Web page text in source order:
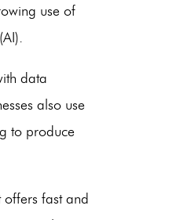
use of
(AI).
data
also use
to produce
offers fast and